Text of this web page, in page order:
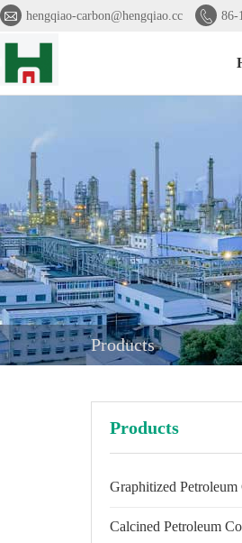
 hengqiao-carbon@hengqiao.cc  86-
Products
Products
Graphitized Petroleum
Calcined Petroleum